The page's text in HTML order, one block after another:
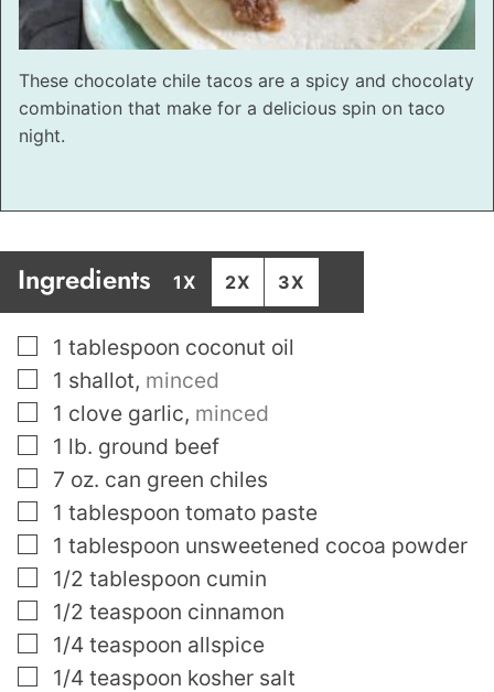
These chocolate chile tacos are a spicy and chocolaty
combination that make for a delicious spin on taco
night.
Ingredients 1X 2X 3X
▢
1 tablespoon coconut oil
▢
1 shallot, minced
▢
1 clove garlic, minced
▢
1 lb. ground beef
▢
7 oz. can green chiles
▢
1 tablespoon tomato paste
▢
1 tablespoon unsweetened cocoa powder
▢
1/2 tablespoon cumin
▢
1/2 teaspoon cinnamon
▢
1/4 teaspoon allspice
▢
1/4 teaspoon kosher salt